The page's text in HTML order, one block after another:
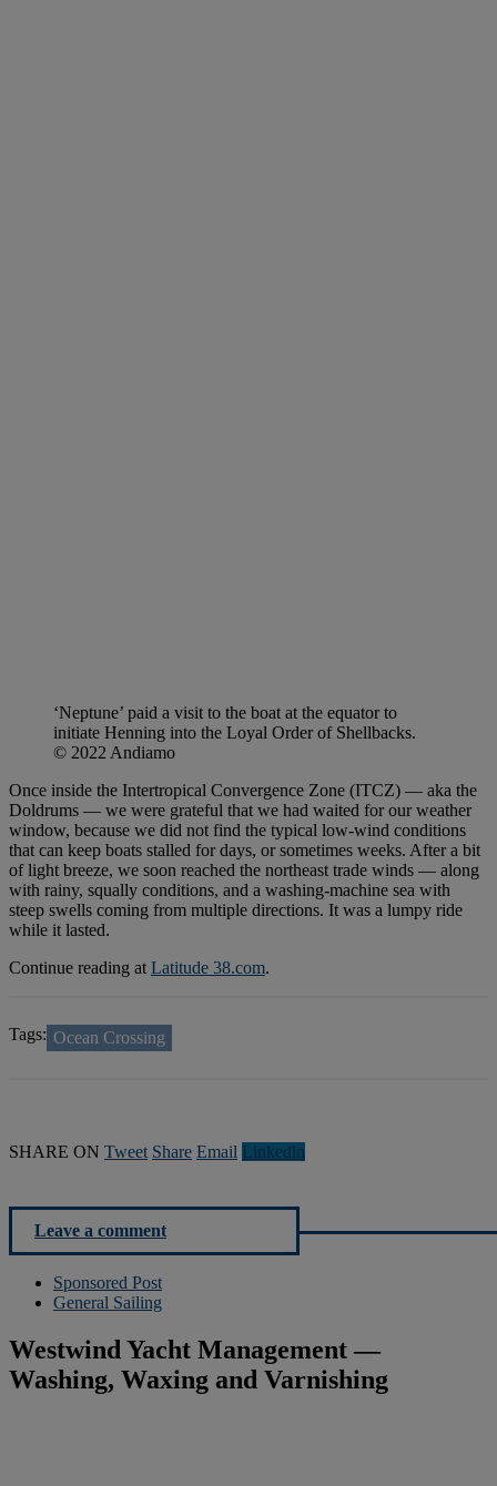
‘Neptune’ paid a visit to the boat at the equator to
initiate Henning into the Loyal Order of Shellbacks.
© 2022 Andiamo
Once inside the Intertropical Convergence Zone (ITCZ) — aka the
Doldrums — we were grateful that we had waited for our weather
window, because we did not find the typical low-wind conditions
that can keep boats stalled for days, or sometimes weeks. After a bit
of light breeze, we soon reached the northeast trade winds — along
with rainy, squally conditions, and a washing-machine sea with
steep swells coming from multiple directions. It was a lumpy ride
while it lasted.
Continue reading at Latitude 38.com.
Tags: Ocean Crossing
SHARE ON Tweet Share Email Linkedln
Leave a comment
Sponsored Post
General Sailing
Westwind Yacht Management —
Washing, Waxing and Varnishing